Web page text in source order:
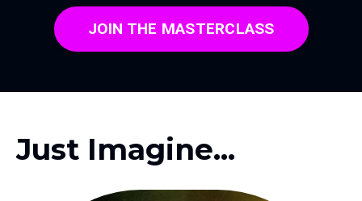
JOIN THE MASTERCLASS
Just Imagine...